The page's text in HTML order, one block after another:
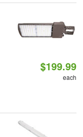
$199.99
each